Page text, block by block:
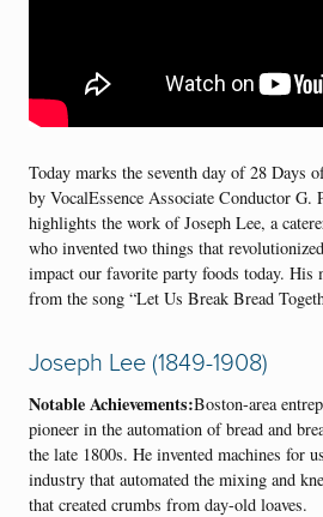
Today marks the seventh day of 28 Days
by VocalEssence Associate Conductor
highlights the work of Joseph Lee, a
who invented two things that
impact our favorite party foods today. His
from the song “Let Us Break Bread
Joseph Lee (1849-1908)
Notable Achievements:Boston-area
pioneer in the automation of bread and
the late 1800s. He invented machines for
industry that automated the mixing and
that created crumbs from day-old loaves.